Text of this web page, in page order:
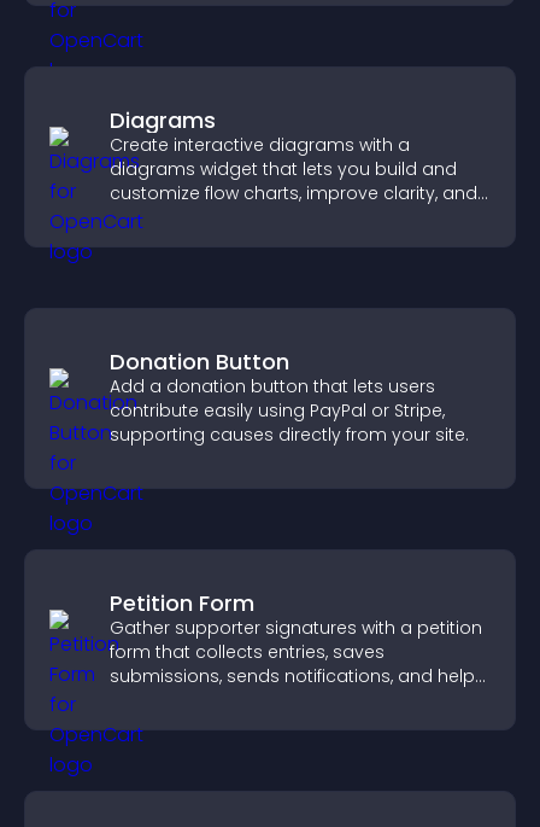
Diagrams
Create interactive diagrams with a
diagrams widget that lets you build and
customize flow charts, improve clarity, and
help visitors understand complex ideas
easily.
Donation Button
Add a donation button that lets users
contribute easily using PayPal or Stripe,
supporting causes directly from your site.
Petition Form
Gather supporter signatures with a petition
form that collects entries, saves
submissions, sends notifications, and helps